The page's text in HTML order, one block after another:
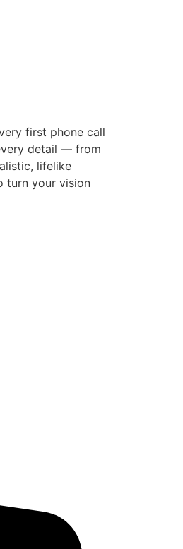
first phone call
detail — from
lifelike
turn your vision